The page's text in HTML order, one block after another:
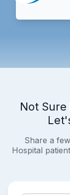
Not Sure
Share a
Hospital